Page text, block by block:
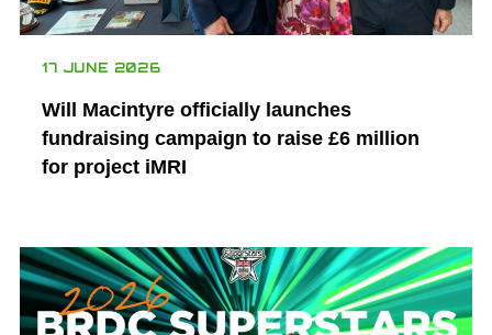
17 JUNE 2026
Will Macintyre officially launches
fundraising campaign to raise £6 million
for project iMRI